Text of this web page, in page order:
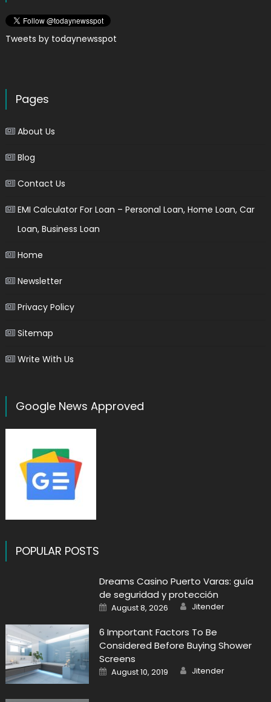
Tweets by todaynewsspot
Pages
About Us
Blog
Contact Us
EMI Calculator For Loan – Personal Loan, Home Loan, Car
Loan, Business Loan
Home
Newsletter
Privacy Policy
Sitemap
Write With Us
Google News Approved
POPULAR POSTS
Dreams Casino Puerto Varas: guía
de seguridad y protección
Posted
on
August 8, 2026 Author
Jitender
6 Important Factors To Be
Considered Before Buying Shower
Screens
Posted
on
August 10, 2019 Author
Jitender